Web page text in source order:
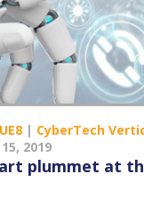
| CyberTech
15, 2019
plummet at